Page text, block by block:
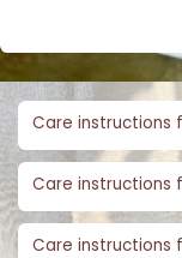
Care instructions
Care instructions
Care instructions